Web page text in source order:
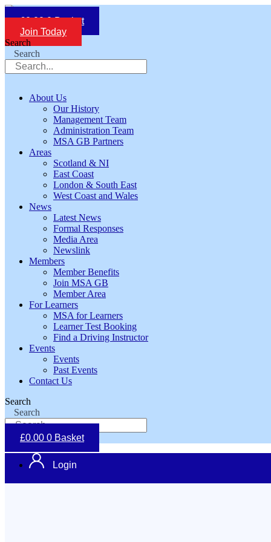
Skip
to
content
£0.00 0 Basket
Join Today
Search
Search
About Us
Our History
Management Team
Administration Team
MSA GB Partners
Areas
Scotland & NI
East Coast
London & South East
West Coast and Wales
News
Latest News
Formal Responses
Media Area
Newslink
Members
Member Benefits
Join MSA GB
Member Area
For Learners
MSA for Learners
Learner Test Booking
Find a Driving Instructor
Events
Events
Past Events
Contact Us
Search
Search
£0.00 0 Basket
Login